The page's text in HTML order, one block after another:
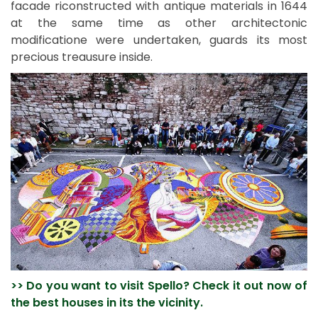
facade riconstructed with antique materials in 1644
at the same time as other architectonic
modificatione were undertaken, guards its most
precious treausure inside.
>> Do you want to visit Spello? Check it out now of
the best houses in its the vicinity.